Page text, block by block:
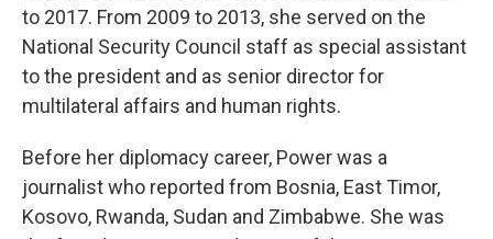
to 2017. From 2009 to 2013, she served on the
National Security Council staff as special assistant
to the president and as senior director for
multilateral affairs and human rights.
Before her diplomacy career, Power was a
journalist who reported from Bosnia, East Timor,
Kosovo, Rwanda, Sudan and Zimbabwe. She was